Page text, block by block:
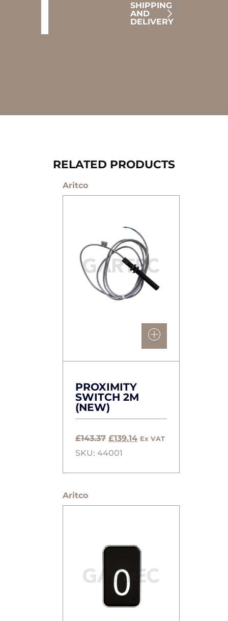
SHIPPING
AND
DELIVERY
RELATED PRODUCTS
Aritco
PROXIMITY
SWITCH 2M
(NEW)
£143.37 Original
price
£139.14Current
Ex VAT
SKU: 44001
Aritco